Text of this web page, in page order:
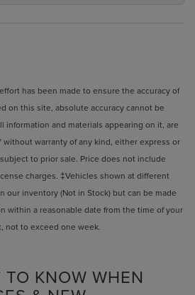
has been made to ensure the accuracy of
on this site, absolute accuracy cannot be
information and materials appearing on it, are
warranty of any kind, either express or
to prior sale. Price does not include
charges. ‡Vehicles shown at different
our inventory (Not in Stock) but can be made
within a reasonable date from the time of your
not to exceed one week.
KNOW WHEN